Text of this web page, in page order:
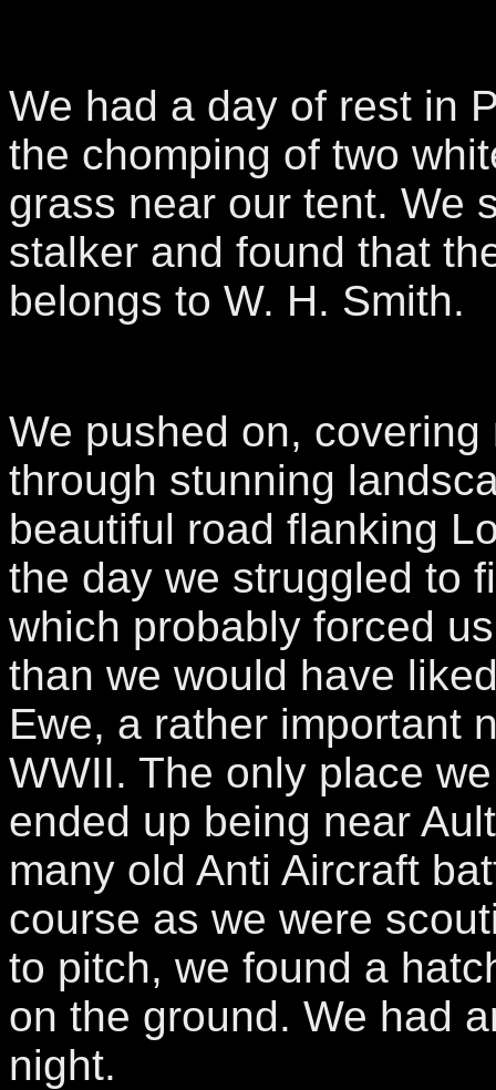
We had a day of rest in
the chomping of two
grass near our tent. We
stalker and found that
belongs to W. H. Smith.
We pushed on, covering
through stunning
beautiful road flanking
the day we struggled to
which probably forced
than we would have
Ewe, a rather important
WWII. The only place
ended up being near
many old Anti Aircraft
course as we were
to pitch, we found a
on the ground. We had
night.